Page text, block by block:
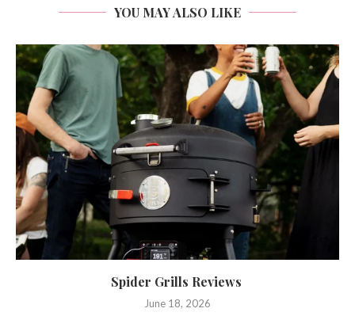
YOU MAY ALSO LIKE
Spider Grills Reviews
June 18, 2026